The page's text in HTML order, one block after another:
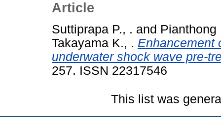
Article
Suttiprapa P., . and Pianthong
Takayama K., . Enhancement
underwater shock wave pre-
257. ISSN 22317546
This list was